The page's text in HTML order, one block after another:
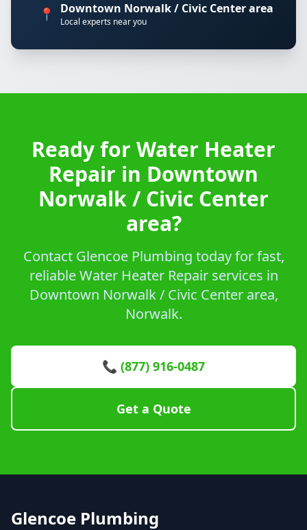
📍 Downtown Norwalk / Civic Center area
Local experts near you
Ready for Water Heater
Repair in Downtown
Norwalk / Civic Center
area?
Contact Glencoe Plumbing today for fast,
reliable Water Heater Repair services in
Downtown Norwalk / Civic Center area,
Norwalk.
📞 (877) 916-0487
Get a Quote
Glencoe Plumbing